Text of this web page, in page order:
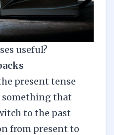
useful?
present tense
something that
to the past
from present to